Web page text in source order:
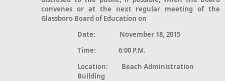
convenes or at the next regular meeting of the
Glassboro Board of Education on
Date: November 18, 2015
Time: 6:00 P.M.
Location: Beach Administration
Building